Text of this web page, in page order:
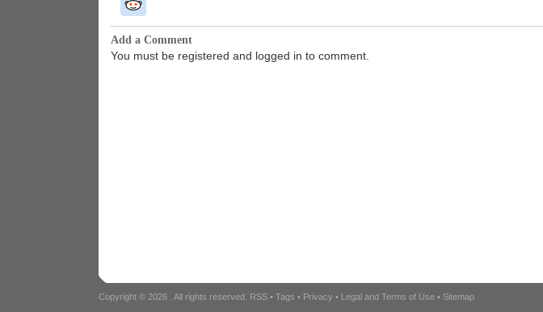
Add a Comment
You must be registered and logged in to comment.
Copyright © 2026 . All rights reserved. RSS • Tags • Privacy • Legal and Terms of Use • Sitemap